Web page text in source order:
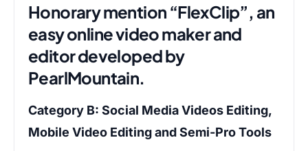
Honorary mention “FlexClip”, an
easy online video maker and
editor developed by
PearlMountain.
Category B: Social Media Videos Editing,
Mobile Video Editing and Semi-Pro Tools